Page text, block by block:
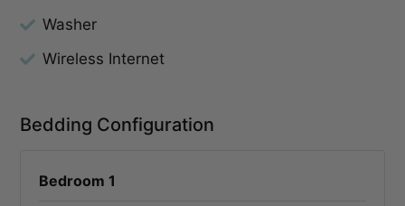
Washer
Wireless Internet
Bedding Configuration
Bedroom 1